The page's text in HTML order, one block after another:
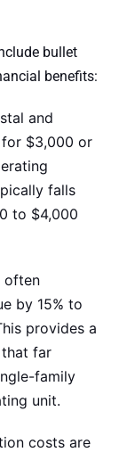
bullet
benefits:
and
for $3,000 or
falls
to $4,000
often
by 15% to
provides a
far
family
unit.
costs are